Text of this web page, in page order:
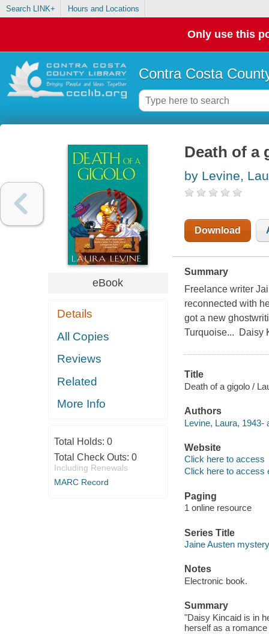
Search LINK+ Hours and Locations
Only use this
Contra Costa
eBook
Details
All Copies
Reviews
Related
More Info
Total Holds: 0
Total Check Outs: 0
Including Renewals
MARC Record
Death of a
by Levine,
Download
Summary
Freelance writer
reconnected with
got a new
Turquoise... Daisy
Title
Death of a gigolo /
Authors
Levine, Laura, 1943-
Website
Click here to access
Click here to access
Paging
1 online resource
Series Title
Jaine Austen mystery
Notes
Electronic book.
Summary
"Daisy Kincaid is in
herself as a